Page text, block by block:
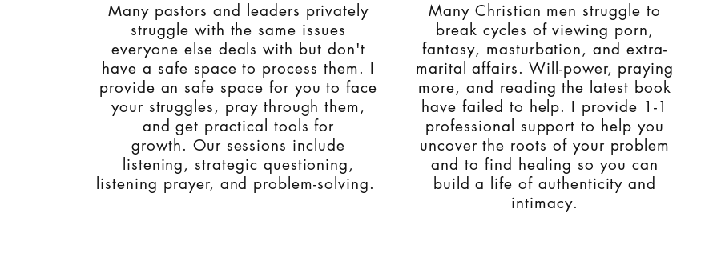
Many pastors and leaders privately
struggle with the same issues
everyone else deals with but don't
have a safe space to process them. I
provide an safe space for you to face
your struggles, pray through them,
and get practical tools for
growth. Our sessions include
listening, strategic questioning,
listening prayer, and problem-solving.
Many Christian men struggle to
break cycles of viewing porn,
fantasy, masturbation, and extra-
marital affairs. Will-power, praying
more, and reading the latest book
have failed to help. I provide 1-1
professional support to help you
uncover the roots of your problem
and to find healing so you can
build a life of authenticity and
intimacy.